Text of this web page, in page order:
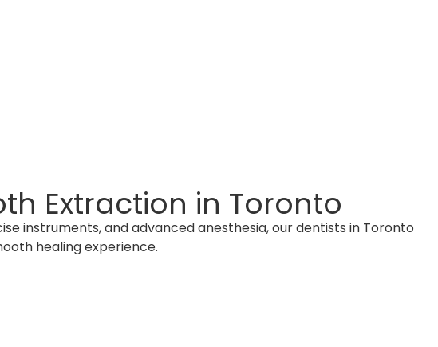
Extraction in Toronto
instruments, and advanced anesthesia, our dentists in Toronto
healing experience.